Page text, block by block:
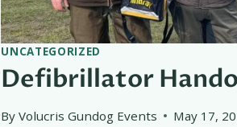
UNCATEGORIZED
Defibrillator
By Volucris Gundog Events May 17,